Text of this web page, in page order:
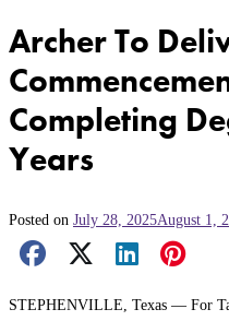
Archer To
Completing
Years
Posted on July 28, 2025August 1,
Facebook Share
X Share
LinkedIn
STEPHENVILLE, Texas — For